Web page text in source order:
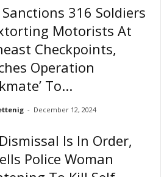
316 Soldiers
Motorists At
Checkpoints,
Operation
To...
- December 12, 2024
Is In Order,
Police Woman